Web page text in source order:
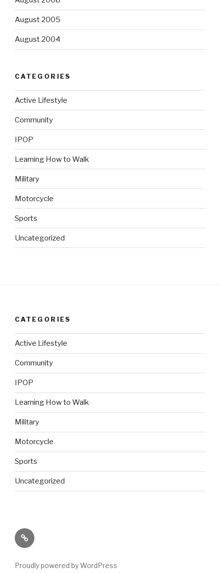
August 2005
August 2004
CATEGORIES
Active Lifestyle
Community
IPOP
Learning How to Walk
Military
Motorcycle
Sports
Uncategorized
CATEGORIES
Active Lifestyle
Community
IPOP
Learning How to Walk
Military
Motorcycle
Sports
Uncategorized
Back
to
Proudly powered by WordPress